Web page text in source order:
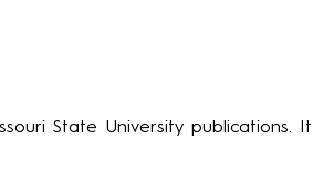
State University